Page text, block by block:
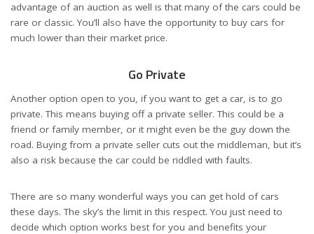
advantage of an auction as well is that many of the cars could be
rare or classic. You’ll also have the opportunity to buy cars for
much lower than their market price.
Go Private
Another option open to you, if you want to get a car, is to go
private. This means buying off a private seller. This could be a
friend or family member, or it might even be the guy down the
road. Buying from a private seller cuts out the middleman, but it’s
also a risk because the car could be riddled with faults.
There are so many wonderful ways you can get hold of cars
these days. The sky’s the limit in this respect. You just need to
decide which option works best for you and benefits your